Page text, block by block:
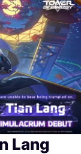
Lang